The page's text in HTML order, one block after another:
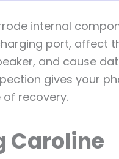
internal
port, affect
and cause
gives your
recovery.
Caroline